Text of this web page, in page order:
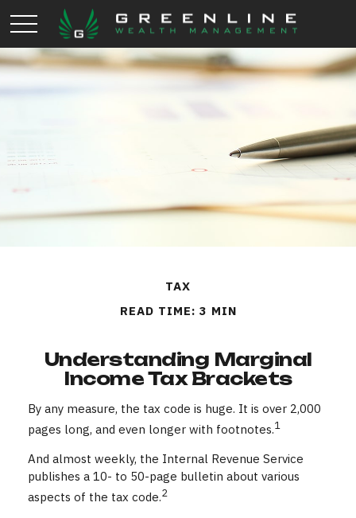
TAX
READ TIME: 3 MIN
Understanding Marginal
Income Tax Brackets
By any measure, the tax code is huge. It is over 2,000
pages long, and even longer with footnotes.1
And almost weekly, the Internal Revenue Service
publishes a 10- to 50-page bulletin about various
aspects of the tax code.2